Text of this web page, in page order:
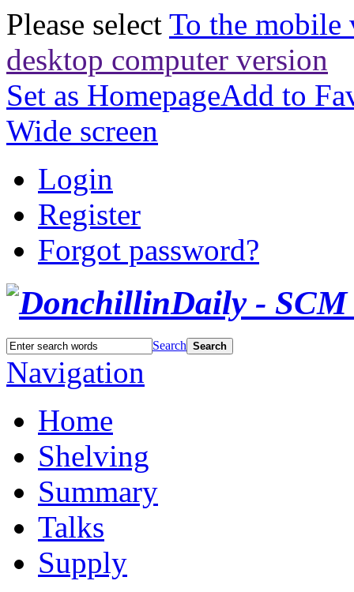
Please select To the mobile
desktop computer version
Set as HomepageAdd to
Wide screen
Login
Register
Forgot password?
Search Search
Navigation
Home
Shelving
Summary
Talks
Supply